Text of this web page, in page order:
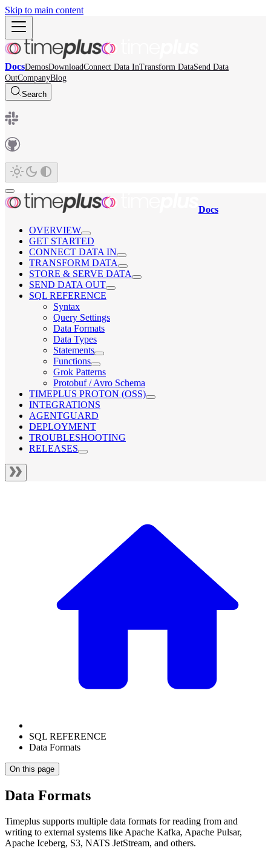
Skip to main content
DocsDemosDownloadConnect Data InTransform DataSend Data
OutCompanyBlog
Search
Docs
OVERVIEW
GET STARTED
CONNECT DATA IN
TRANSFORM DATA
STORE & SERVE DATA
SEND DATA OUT
SQL REFERENCE
Syntax
Query Settings
Data Formats
Data Types
Statements
Functions
Grok Patterns
Protobuf / Avro Schema
TIMEPLUS PROTON (OSS)
INTEGRATIONS
AGENTGUARD
DEPLOYMENT
TROUBLESHOOTING
RELEASES
SQL REFERENCE
Data Formats
On this page
Data Formats
Timeplus supports multiple data formats for reading from and
writing to external systems like Apache Kafka, Apache Pulsar,
Apache Iceberg, S3, NATS JetStream, and others.